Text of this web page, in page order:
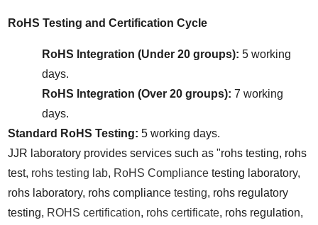
RoHS Testing and Certification Cycle
RoHS Integration (Under 20 groups): 5 working
days.
RoHS Integration (Over 20 groups): 7 working
days.
Standard RoHS Testing: 5 working days.
JJR laboratory provides services such as "rohs testing, rohs
test, rohs testing lab, RoHS Compliance testing laboratory,
rohs laboratory, rohs compliance testing, rohs regulatory
testing, ROHS certification, rohs certificate, rohs regulation,